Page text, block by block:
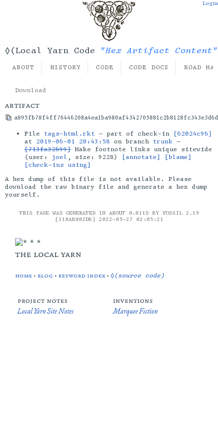
◊(Local Yarn Code "Hex Artifact Content"
Login
ABOUT HISTORY CODE CODE DOCS ROAD
Download
artifact
File tags-html.rkt — part of check-in
[62024c96]
at 2019-06-01 20:43:58 on branch trunk —
[713fa32699] Make footnote links unique sitewide
(user:
joel , size: 9228) [annotate]
[blame]
[check-ins using]
A hex dump of this file is not available. Please
download the raw binary file and generate a hex dump
yourself.
THIS PAGE WAS GENERATED IN ABOUT 0.011S BY FOSSIL 2.19
[318AB802DB] 2022-05-27 02:05:21
the local yarn
home • blog • keyword index •◊(source code)
project notes
Local Yarn Site Notes
inventions
Marquee Fiction